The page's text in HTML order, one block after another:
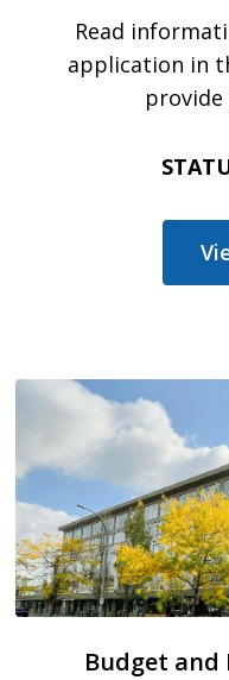
Read
application in
provide
Budget and